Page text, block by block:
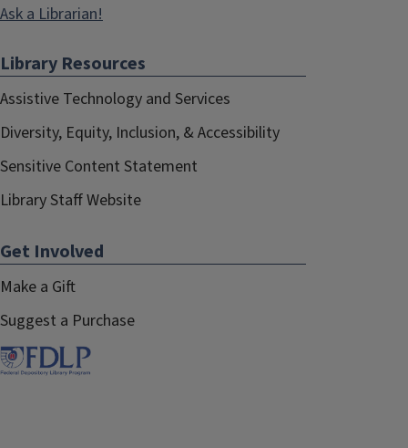
Ask a Librarian!
Library Resources
Assistive Technology and Services
Diversity, Equity, Inclusion, & Accessibility
Sensitive Content Statement
Library Staff Website
Get Involved
Make a Gift
Suggest a Purchase